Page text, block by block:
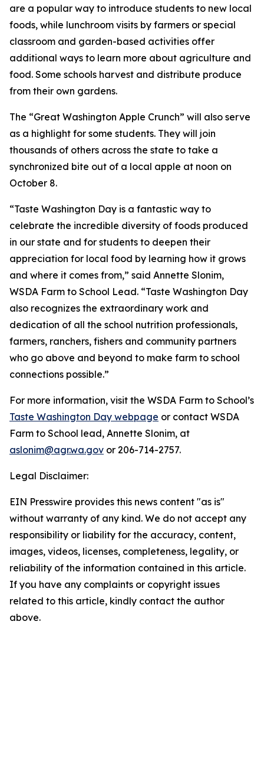
are a popular way to introduce students to new local
foods, while lunchroom visits by farmers or special
classroom and garden-based activities offer
additional ways to learn more about agriculture and
food. Some schools harvest and distribute produce
from their own gardens.
The “Great Washington Apple Crunch” will also serve
as a highlight for some students. They will join
thousands of others across the state to take a
synchronized bite out of a local apple at noon on
October 8.
“Taste Washington Day is a fantastic way to
celebrate the incredible diversity of foods produced
in our state and for students to deepen their
appreciation for local food by learning how it grows
and where it comes from,” said Annette Slonim,
WSDA Farm to School Lead. “Taste Washington Day
also recognizes the extraordinary work and
dedication of all the school nutrition professionals,
farmers, ranchers, fishers and community partners
who go above and beyond to make farm to school
connections possible.”
For more information, visit the WSDA Farm to School’s
Taste Washington Day webpage or contact WSDA
Farm to School lead, Annette Slonim, at
aslonim@agr.wa.gov or 206-714-2757.
Legal Disclaimer:
EIN Presswire provides this news content "as is"
without warranty of any kind. We do not accept any
responsibility or liability for the accuracy, content,
images, videos, licenses, completeness, legality, or
reliability of the information contained in this article.
If you have any complaints or copyright issues
related to this article, kindly contact the author
above.